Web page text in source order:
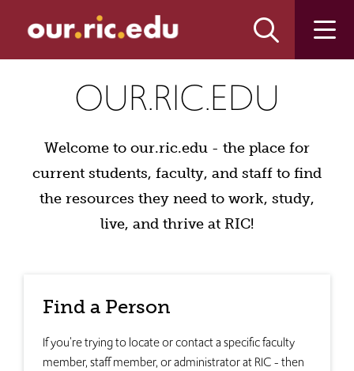
site
content our.ric.edu
OUR.RIC.EDU
Welcome to our.ric.edu - the place for
current students, faculty, and staff to find
the resources they need to work, study,
live, and thrive at RIC!
Find a Person
If you're trying to locate or contact a specific faculty
member, staff member, or administrator at RIC - then